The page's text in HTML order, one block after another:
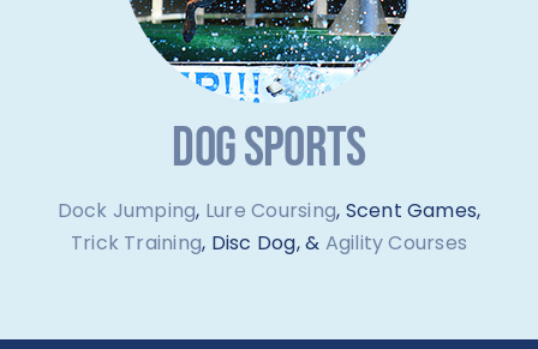
DOG SPORTS
Dock Jumping, Lure Coursing, Scent Games,
Trick Training, Disc Dog, & Agility Courses